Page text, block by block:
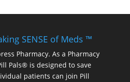
SENSE of Meds ™
Pharmacy. As a Pharmacy
Pals® is designed to save
patients can join Pill